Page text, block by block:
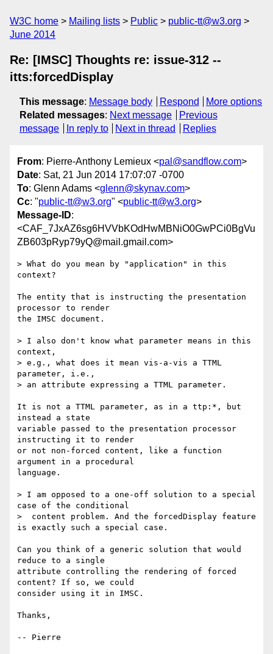
W3C home Mailing lists Public
public-tt@w3.org
June 2014
Re: [IMSC] Thoughts re: issue-312 --
itts:forcedDisplay
This message: Message body Respond
More options
Related messages: Next message
Previous
message
In reply to Next in thread Replies
From: Pierre-Anthony Lemieux <pal@sandflow.com>
Date: Sat, 21 Jun 2014 17:07:07 -0700
To: Glenn Adams <glenn@skynav.com>
Cc: "public-tt@w3.org" <public-tt@w3.org>
Message-ID:
<CAF_7JxAZ6sg6HVVbKOdHwMBNiO0GwPCi0BgVu
ZB603pRyp79yQ@mail.gmail.com>
> What do you mean by "application" in this
context?
The entity that is instructing the presentation
processor to render
the IMSC document.
> I also don't know what parameter means in this
context,
> e.g., what does it mean vis-a-vis a TTML
parameter, i.e.,
> an attribute expressing a TTML parameter.
It is not a TTML parameter, as in a ttp:*, but
instead a state
variable passed to the presentation processor
instructing it to render
or not non-forced content, like a function
argument in a procedural
language.
> I am opposed to a one-off solution to a special
case of the conditional
>  content problem. And the forcedDisplay feature
is exactly such a special case.
Can you think of a generic solution that would
reduce to a single
attribute controlling the rendering of forced
content? If so, we could
consider using it in IMSC.
Thanks,
-- Pierre